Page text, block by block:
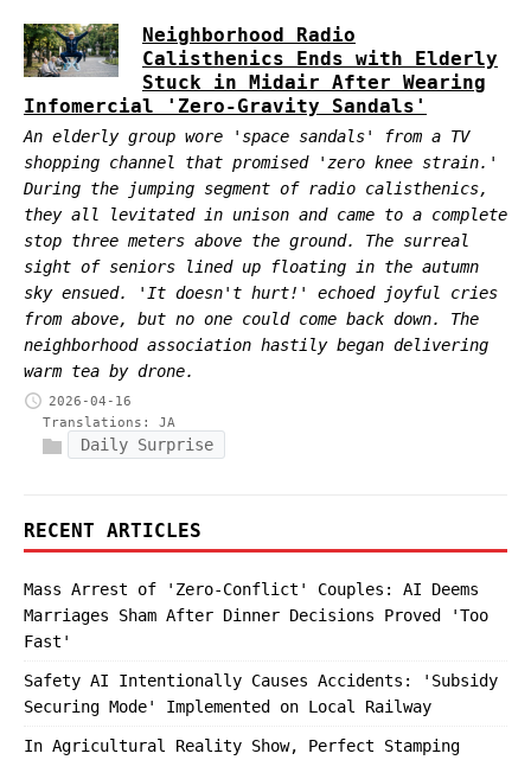
Neighborhood Radio
Calisthenics Ends with Elderly
Stuck in Midair After Wearing
Infomercial 'Zero-Gravity Sandals'
An elderly group wore 'space sandals' from a TV
shopping channel that promised 'zero knee strain.'
During the jumping segment of radio calisthenics,
they all levitated in unison and came to a complete
stop three meters above the ground. The surreal
sight of seniors lined up floating in the autumn
sky ensued. 'It doesn't hurt!' echoed joyful cries
from above, but no one could come back down. The
neighborhood association hastily began delivering
warm tea by drone.
2026-04-16
Translations: JA
Daily Surprise
RECENT ARTICLES
Mass Arrest of 'Zero-Conflict' Couples: AI Deems
Marriages Sham After Dinner Decisions Proved 'Too
Fast'
Safety AI Intentionally Causes Accidents: 'Subsidy
Securing Mode' Implemented on Local Railway
In Agricultural Reality Show, Perfect Stamping